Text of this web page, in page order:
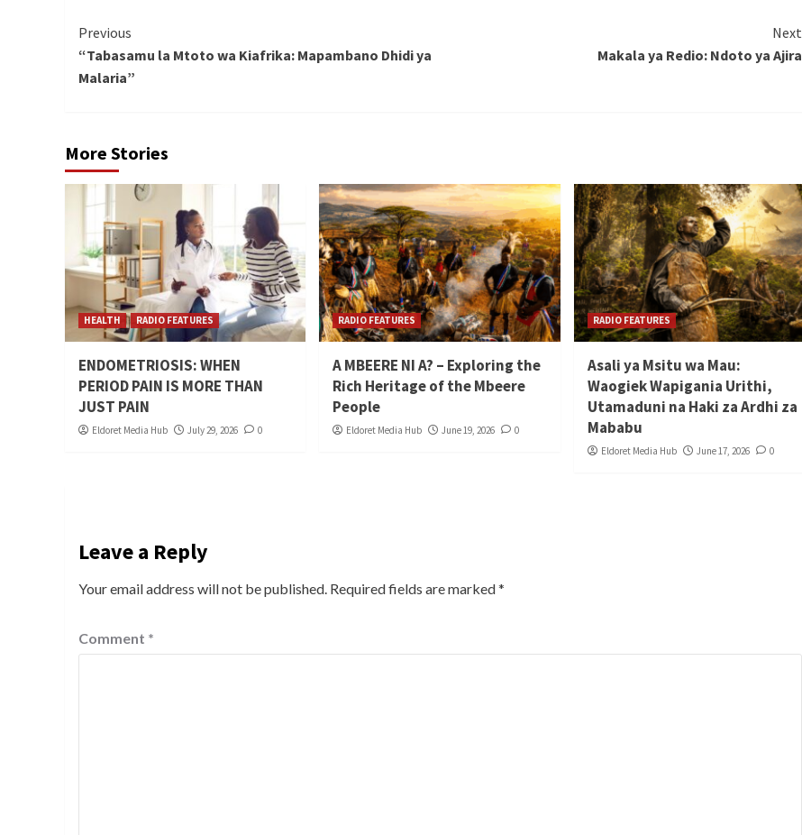
Continue
Reading
Previous
“Tabasamu la Mtoto wa Kiafrika: Mapambano Dhidi ya
Malaria”
Next
Makala ya Redio: Ndoto ya Ajira
More Stories
HEALTH RADIO FEATURES
ENDOMETRIOSIS: WHEN
PERIOD PAIN IS MORE THAN
JUST PAIN
Eldoret Media Hub July 29, 2026 0
RADIO FEATURES
A MBEERE NI A? – Exploring the
Rich Heritage of the Mbeere
People
Eldoret Media Hub June 19, 2026 0
RADIO FEATURES
Asali ya Msitu wa Mau:
Waogiek Wapigania Urithi,
Utamaduni na Haki za Ardhi za
Mababu
Eldoret Media Hub June 17, 2026 0
Leave a Reply
Your email address will not be published. Required fields are marked*
Comment *